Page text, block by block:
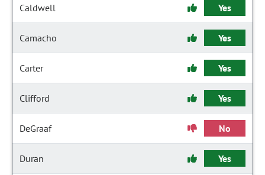
Caldwell Yes
Camacho Yes
Carter Yes
Clifford Yes
DeGraaf No
Duran Yes